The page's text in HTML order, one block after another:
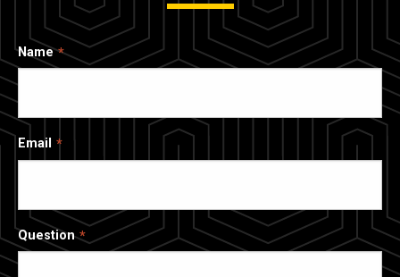
Name
Email
Question